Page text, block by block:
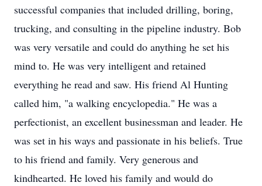
successful companies that included drilling, boring,
trucking, and consulting in the pipeline industry. Bob
was very versatile and could do anything he set his
mind to. He was very intelligent and retained
everything he read and saw. His friend Al Hunting
called him, "a walking encyclopedia." He was a
perfectionist, an excellent businessman and leader. He
was set in his ways and passionate in his beliefs. True
to his friend and family. Very generous and
kindhearted. He loved his family and would do